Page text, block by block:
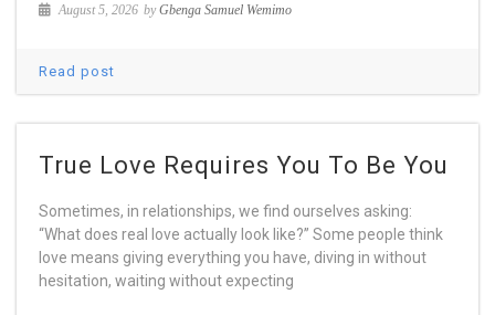
August 5, 2026 byGbenga Samuel Wemimo
Read post
True Love Requires You To Be You
Sometimes, in relationships, we find ourselves asking:
“What does real love actually look like?” Some people think
love means giving everything you have, diving in without
hesitation, waiting without expecting